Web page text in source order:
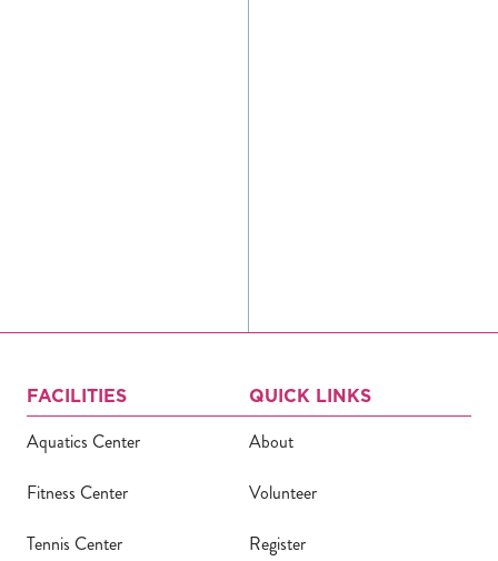
FACILITIES
Aquatics Center
Fitness Center
Tennis Center
QUICK LINKS
About
Volunteer
Register
Donate